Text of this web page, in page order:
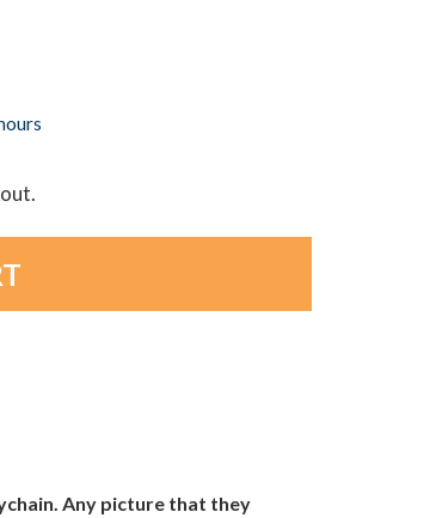
Any picture that they